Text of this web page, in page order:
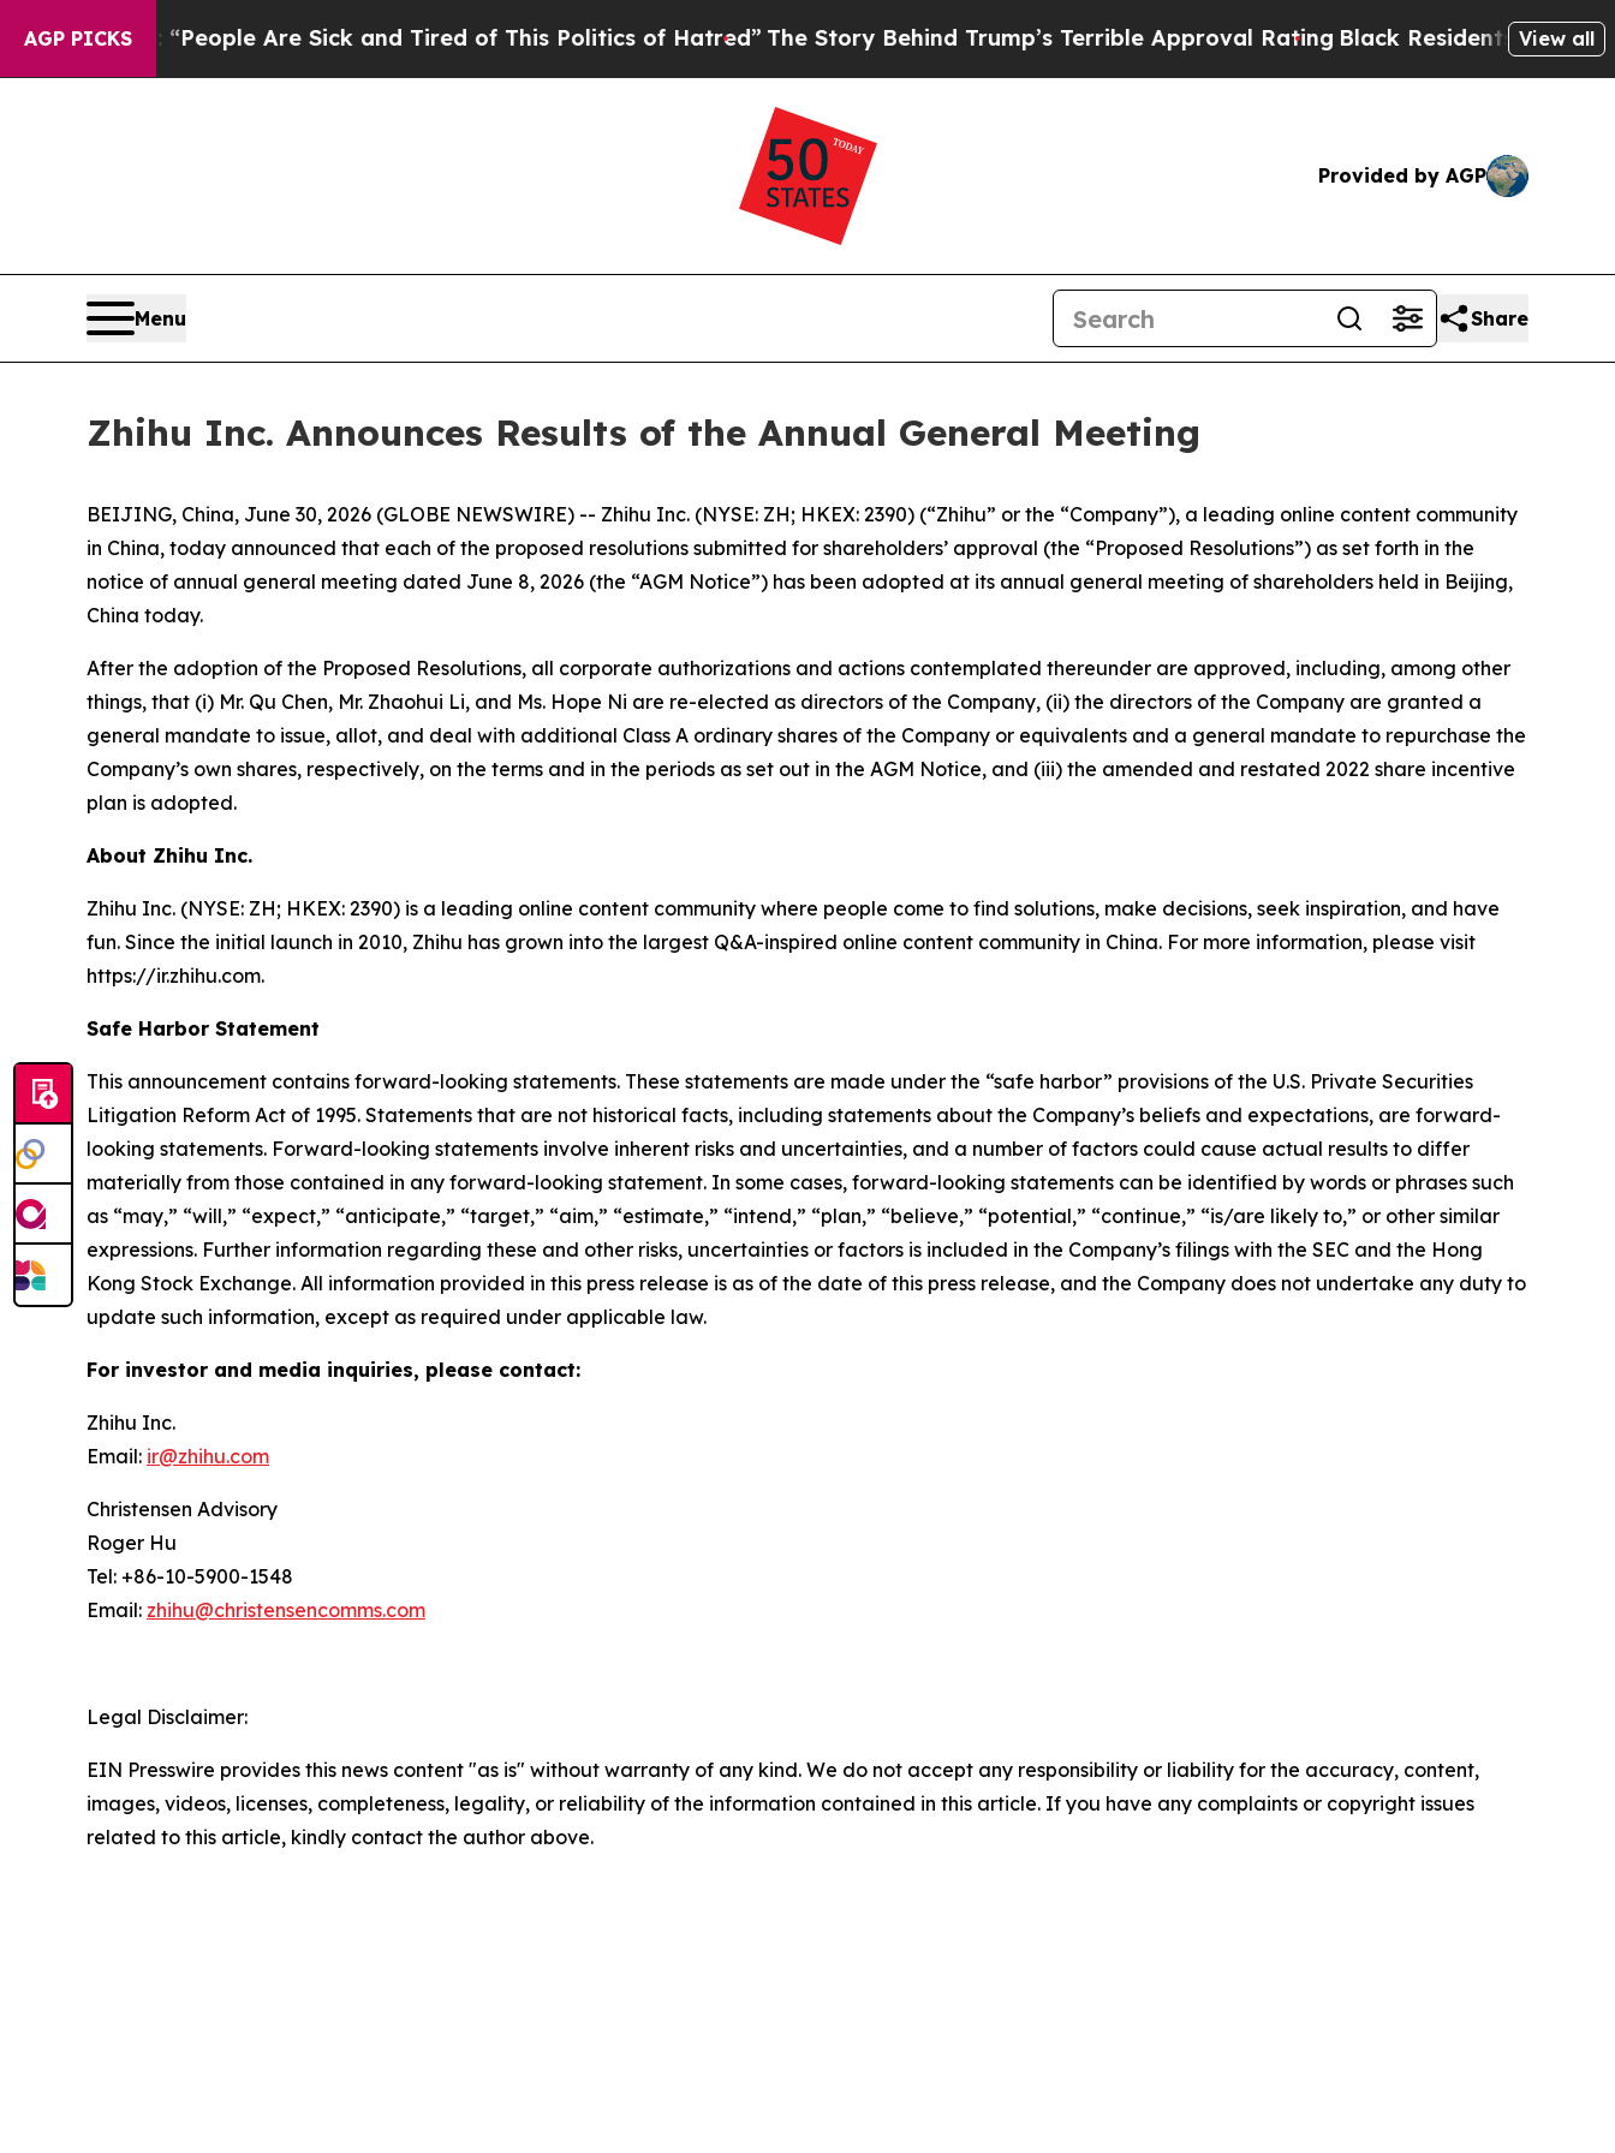
AGP PICKS
Win: “People Are Sick and Tired of This Politics of Hatred”The Story Behind Trump’s Terrible Approval RatingBlack Residents Warned of
View all
Provided by AGP
Menu Share
Zhihu Inc. Announces Results of the Annual General Meeting
BEIJING, China, June 30, 2026 (GLOBE NEWSWIRE) -- Zhihu Inc. (NYSE: ZH; HKEX: 2390) (“Zhihu” or the “Company”), a leading online content community
in China, today announced that each of the proposed resolutions submitted for shareholders’ approval (the “Proposed Resolutions”) as set forth in the
notice of annual general meeting dated June 8, 2026 (the “AGM Notice”) has been adopted at its annual general meeting of shareholders held in Beijing,
China today.
After the adoption of the Proposed Resolutions, all corporate authorizations and actions contemplated thereunder are approved, including, among other
things, that (i) Mr. Qu Chen, Mr. Zhaohui Li, and Ms. Hope Ni are re-elected as directors of the Company, (ii) the directors of the Company are granted a
general mandate to issue, allot, and deal with additional Class A ordinary shares of the Company or equivalents and a general mandate to repurchase the
Company’s own shares, respectively, on the terms and in the periods as set out in the AGM Notice, and (iii) the amended and restated 2022 share incentive
plan is adopted.
About Zhihu Inc.
Zhihu Inc. (NYSE: ZH; HKEX: 2390) is a leading online content community where people come to find solutions, make decisions, seek inspiration, and have
fun. Since the initial launch in 2010, Zhihu has grown into the largest Q&A-inspired online content community in China. For more information, please visit
https://ir.zhihu.com.
Safe Harbor Statement
This announcement contains forward-looking statements. These statements are made under the “safe harbor” provisions of the U.S. Private Securities
Litigation Reform Act of 1995. Statements that are not historical facts, including statements about the Company’s beliefs and expectations, are forward-
looking statements. Forward-looking statements involve inherent risks and uncertainties, and a number of factors could cause actual results to differ
materially from those contained in any forward-looking statement. In some cases, forward-looking statements can be identified by words or phrases such
as “may,” “will,” “expect,” “anticipate,” “target,” “aim,” “estimate,” “intend,” “plan,” “believe,” “potential,” “continue,” “is/are likely to,” or other similar
expressions. Further information regarding these and other risks, uncertainties or factors is included in the Company’s filings with the SEC and the Hong
Kong Stock Exchange. All information provided in this press release is as of the date of this press release, and the Company does not undertake any duty to
update such information, except as required under applicable law.
For investor and media inquiries, please contact:
Zhihu Inc.
Email: ir@zhihu.com
Christensen Advisory
Roger Hu
Tel: +86-10-5900-1548
Email: zhihu@christensencomms.com
Legal Disclaimer:
EIN Presswire provides this news content "as is" without warranty of any kind. We do not accept any responsibility or liability for the accuracy, content,
images, videos, licenses, completeness, legality, or reliability of the information contained in this article. If you have any complaints or copyright issues
related to this article, kindly contact the author above.